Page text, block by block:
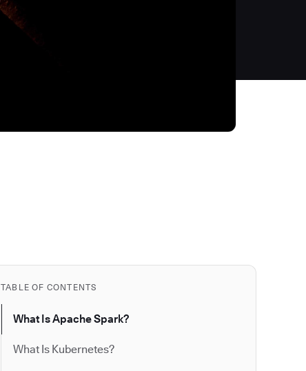
TABLE OF CONTENTS
What Is Apache Spark?
What Is Kubernetes?